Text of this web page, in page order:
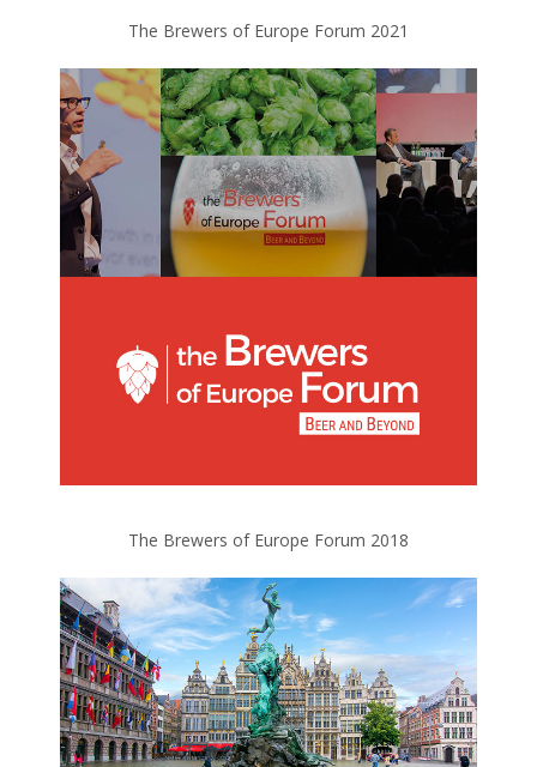
The Brewers of Europe Forum 2021
The Brewers of Europe Forum 2018